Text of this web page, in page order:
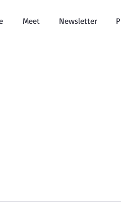
Meet Newsletter